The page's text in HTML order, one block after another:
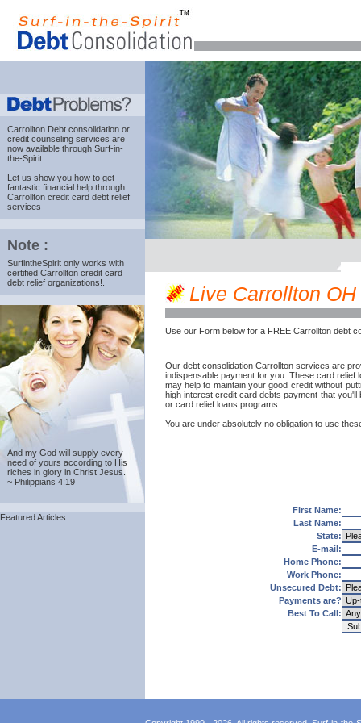
Carrollton Debt consolidation or
credit counseling services are
now available through Surf-in-
the-Spirit.
Let us show you how to get
fantastic financial help through
Carrollton credit card debt relief
services
Note :
SurfintheSpirit only works with
certified Carrollton credit card
debt relief organizations!.
And my God will supply every
need of yours according to His
riches in glory in Christ Jesus.
~ Philippians 4:19
Featured Articles
Live Carrollton
Use our Form below for a FREE Carrollton debt
Our debt consolidation Carrollton services are
indispensable payment for you. These card
may help to maintain your good credit without
high interest credit card debts payment that
or card relief loans programs.
You are under absolutely no obligation to use
First Name:
Last Name:
State:
E-mail:
Home Phone:
Work Phone:
Unsecured Debt:
Payments are?
Best To Call: